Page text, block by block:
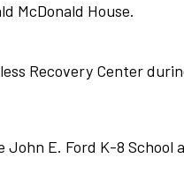
McDonald House.
Recovery Center
E. Ford K-8